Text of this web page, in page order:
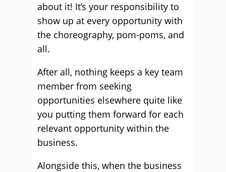
about it! It’s your responsibility to
show up at every opportunity with
the choreography, pom-poms, and
all.
After all, nothing keeps a key team
member from seeking
opportunities elsewhere quite like
you putting them forward for each
relevant opportunity within the
business.
Alongside this, when the business